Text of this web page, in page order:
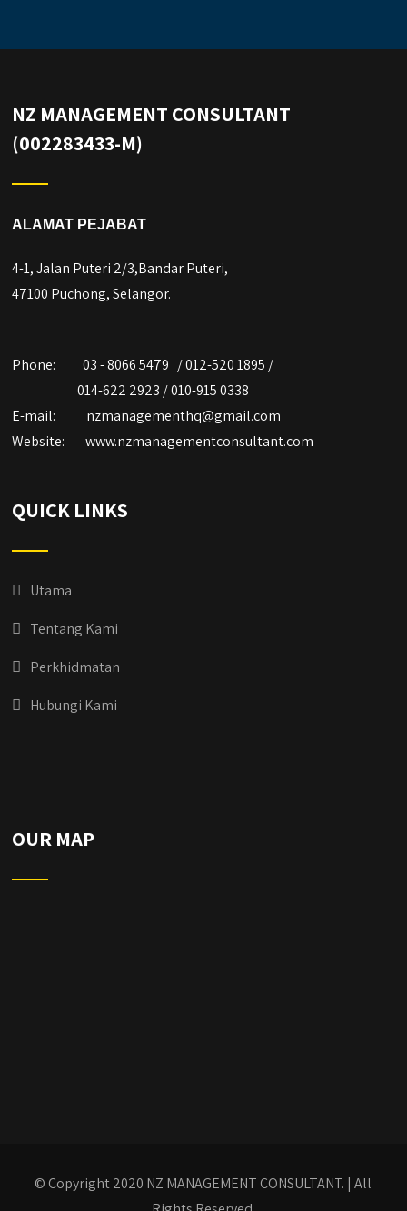
NZ MANAGEMENT CONSULTANT
(002283433-M)
ALAMAT PEJABAT
4-1, Jalan Puteri 2/3,Bandar Puteri,
47100 Puchong, Selangor.
Phone:
03 - 8066 5479 / 012-520 1895 /
014-622 2923 / 010-915 0338
E-mail:
nzmanagementhq@gmail.com
Website:
www.nzmanagementconsultant.com
QUICK LINKS
Utama
Tentang Kami
Perkhidmatan
Hubungi Kami
OUR MAP
© Copyright 2020 NZ MANAGEMENT CONSULTANT. | All